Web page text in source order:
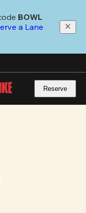
a Lane
Reserve